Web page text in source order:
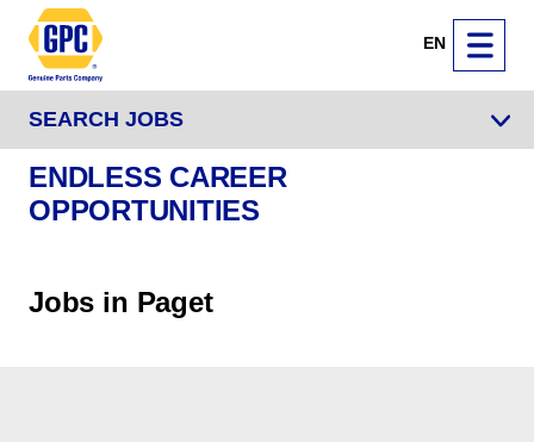
EN
SEARCH JOBS
ENDLESS CAREER
OPPORTUNITIES
Jobs in Paget